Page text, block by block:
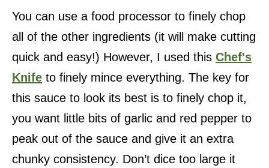
You can use a food processor to finely chop
all of the other ingredients (it will make cutting
quick and easy!) However, I used this Chef's
Knife to finely mince everything. The key for
this sauce to look its best is to finely chop it,
you want little bits of garlic and red pepper to
peak out of the sauce and give it an extra
chunky consistency. Don’t dice too large it